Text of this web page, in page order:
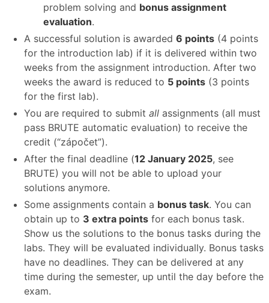
problem solving and bonus assignment
evaluation.
A successful solution is awarded 6 points (4 points
for the introduction lab) if it is delivered within two
weeks from the assignment introduction. After two
weeks the award is reduced to 5 points (3 points
for the first lab).
You are required to submit all assignments (all must
pass BRUTE automatic evaluation) to receive the
credit (“zápočet”).
After the final deadline (12 January 2025, see
BRUTE) you will not be able to upload your
solutions anymore.
Some assignments contain a bonus task. You can
obtain up to 3 extra points for each bonus task.
Show us the solutions to the bonus tasks during the
labs. They will be evaluated individually. Bonus tasks
have no deadlines. They can be delivered at any
time during the semester, up until the day before the
exam.